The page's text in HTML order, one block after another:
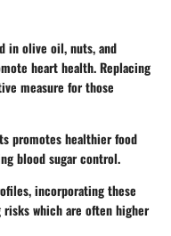
in olive oil, nuts, and
heart health. Replacing
measure for those
promotes healthier food
blood sugar control.
incorporating these
which are often higher